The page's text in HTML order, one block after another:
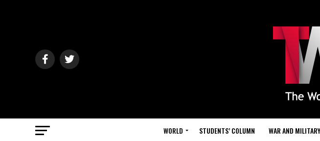
WORLD STUDENTS’ COLUMN WAR AND MILITARY